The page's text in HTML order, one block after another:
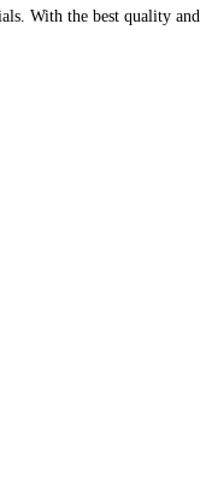
With the best quality and